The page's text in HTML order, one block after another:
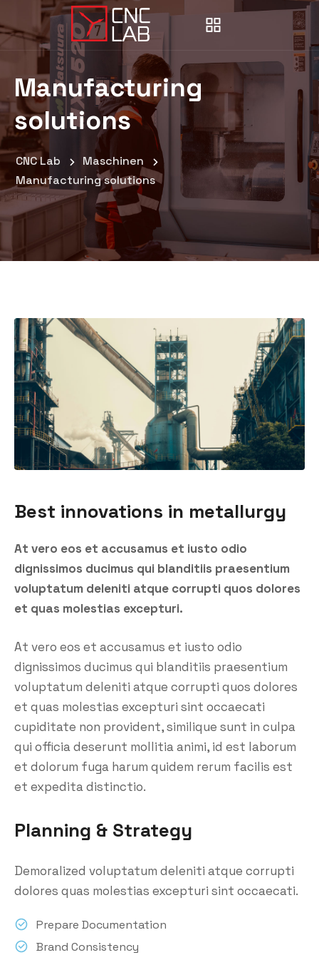
Manufacturing
solutions
CNC Lab
Maschinen
Manufacturing solutions
Best innovations in metallurgy
At vero eos et accusamus et iusto odio
dignissimos ducimus qui blanditiis praesentium
voluptatum deleniti atque corrupti quos dolores
et quas molestias excepturi.
At vero eos et accusamus et iusto odio
dignissimos ducimus qui blanditiis praesentium
voluptatum deleniti atque corrupti quos dolores
et quas molestias excepturi sint occaecati
cupiditate non provident, similique sunt in culpa
qui officia deserunt mollitia animi, id est laborum
et dolorum fuga harum quidem rerum facilis est
et expedita distinctio.
Planning & Strategy
Demoralized voluptatum deleniti atque corrupti
dolores quas molestias excepturi sint occaecati.
Prepare Documentation
Brand Consistency